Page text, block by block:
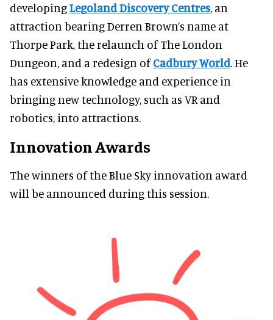
developingLegoland Discovery Centres, an
attraction bearing Derren Brown’s name at
Thorpe Park, the relaunch of The London
Dungeon, and a redesign ofCadbury World. He
has extensive knowledge and experience in
bringing new technology, such as VR and
robotics, into attractions.
Innovation Awards
The winners of the Blue Sky innovation award
will be announced during this session.